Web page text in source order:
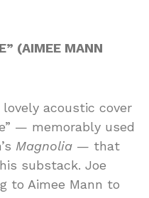
(AIMEE MANN
acoustic cover
— memorably used
Magnolia — that
substack. Joe
to Aimee Mann to